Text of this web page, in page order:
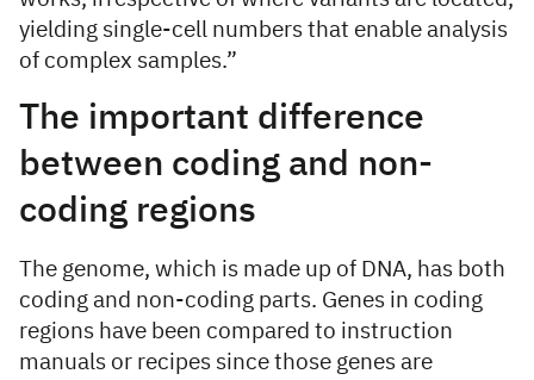
yielding single-cell numbers that enable analysis
of complex samples.”
The important difference
between coding and non-
coding regions
The genome, which is made up of DNA, has both
coding and non-coding parts. Genes in coding
regions have been compared to instruction
manuals or recipes since those genes are